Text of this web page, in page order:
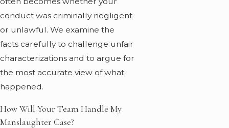
conduct was criminally negligent
or unlawful. We examine the
facts carefully to challenge unfair
characterizations and to argue for
the most accurate view of what
happened.
How Will Your Team Handle My
Manslaughter Case?